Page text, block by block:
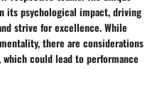
its psychological impact, driving
strive for excellence. While
there are considerations
could lead to performance